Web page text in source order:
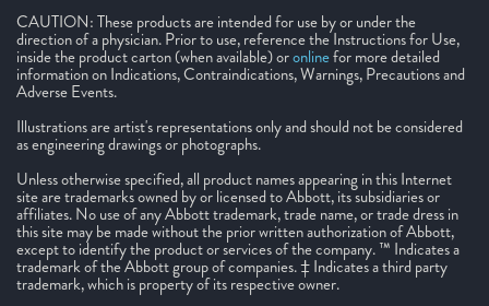
CAUTION: These products are intended for use by or under the
direction of a physician. Prior to use, reference the Instructions for Use,
inside the product carton (when available) oronlinefor more detailed
information on Indications, Contraindications, Warnings, Precautions and
Adverse Events.
Illustrations are artist's representations only and should not be considered
as engineering drawings or photographs.
Unless otherwise specified, all product names appearing in this Internet
site are trademarks owned by or licensed to Abbott, its subsidiaries or
affiliates. No use of any Abbott trademark, trade name, or trade dress in
this site may be made without the prior written authorization of Abbott,
except to identify the product or services of the company. ™ Indicates a
trademark of the Abbott group of companies. ‡ Indicates a third party
trademark, which is property of its respective owner.